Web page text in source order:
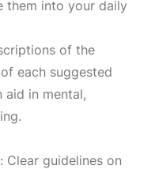
them into your daily
of the
each suggested
aid in mental,
Clear guidelines on